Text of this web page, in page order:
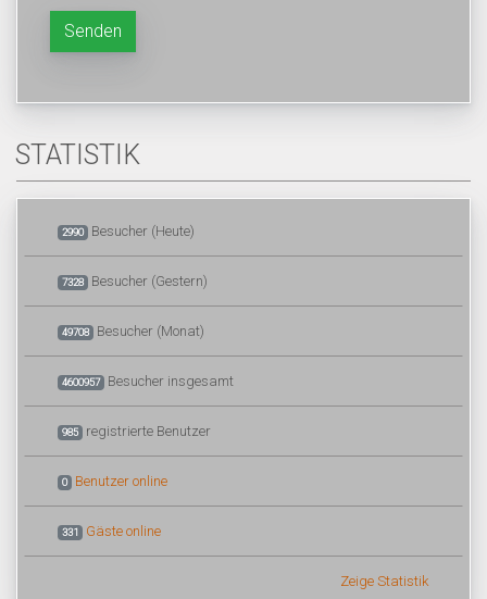
Senden
STATISTIK
2990 Besucher (Heute)
7328 Besucher (Gestern)
49708 Besucher (Monat)
4600957 Besucher insgesamt
985 registrierte Benutzer
0 Benutzer online
331 Gäste online
Zeige Statistik